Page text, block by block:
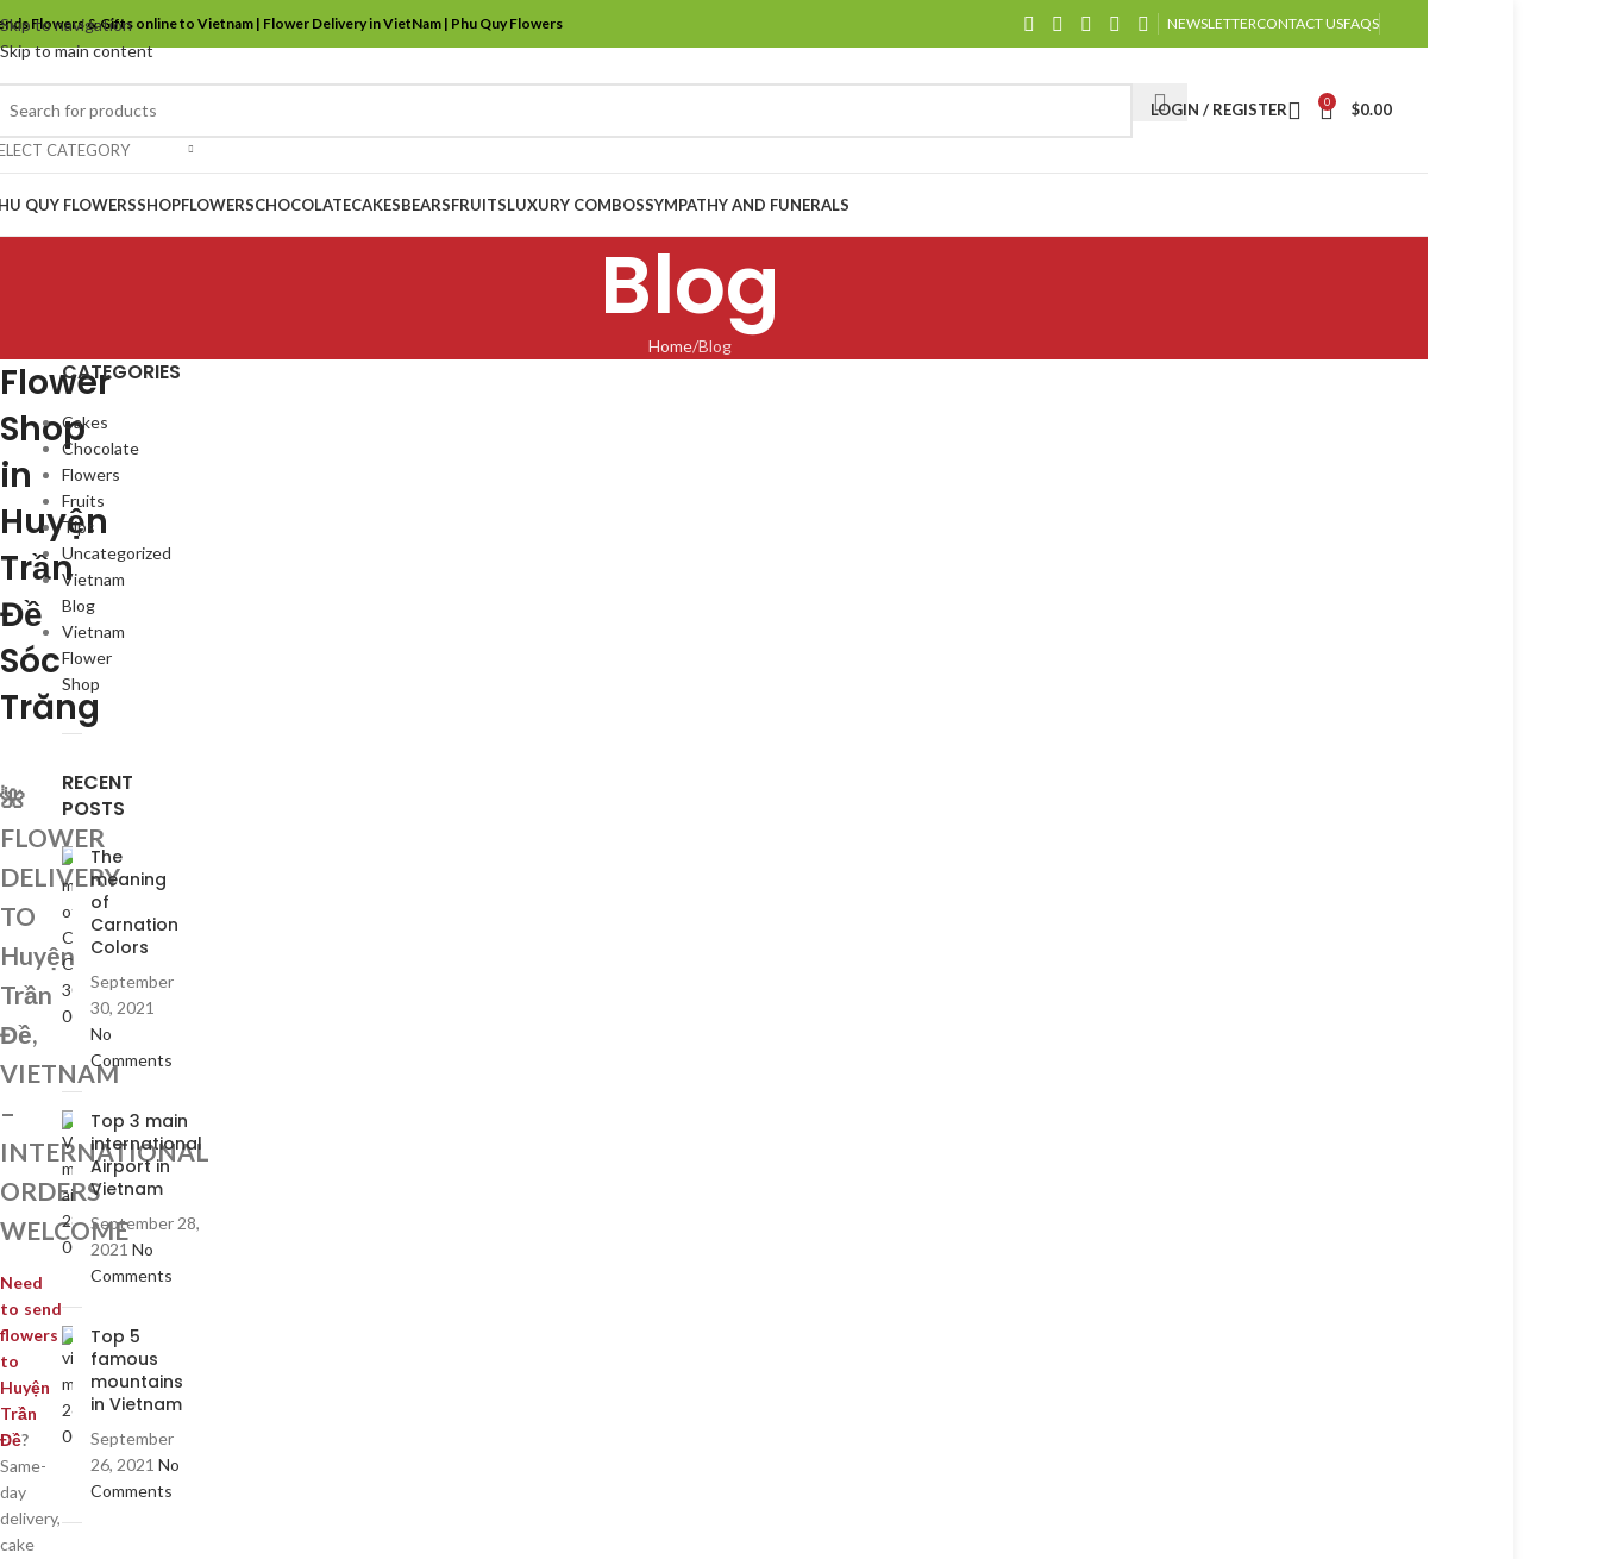
Skip to navigation
Skip to main content
Flowers & Gifts online to Vietnam | Flower Delivery in VietNam | Phu Quy Flowers NEWSLETTERCONTACT USFAQS
CATEGORY
LOGIN / REGISTER 0 $0.00
QUY FLOWERSSHOPFLOWERSCHOCOLATECAKESBEARSFRUITSLUXURY COMBOSSYMPATHY AND FUNERALS
Blog
Home Blog
Flower
Shop
in
Huyện
Trần
Đề
Sóc
Trăng
🌺
FLOWER
DELIVERY
TO
Huyện
Trần
Đề,
VIETNAM
–
INTERNATIONAL
ORDERS
WELCOME
Need
to send
flowers
to
Huyện
Trần
Đề?
Same-
day
delivery,
cake
CATEGORIES
Cakes
Chocolate
Flowers
Fruits
Tips
Uncategorized
Vietnam
Blog
Vietnam
Flower
Shop
RECENT
POSTS
The
meaning
of
Carnation
Colors
September
30, 2021
No
Comments
Top 3 main
international
Airport in
Vietnam
September 28,
2021 No
Comments
Top 5
famous
mountains
in Vietnam
September
26, 2021 No
Comments